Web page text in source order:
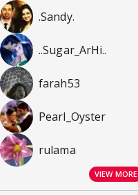
.Sandy.
..Sugar_ArHi..
farah53
Pearl_Oyster
rulama
VIEW MORE